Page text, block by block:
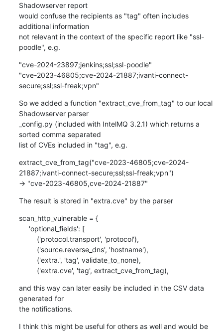
Shadowserver report
would confuse the recipients as "tag" often includes
additional information
not relevant in the context of the specific report like "ssl-
poodle", e.g.
"cve-2024-23897;jenkins;ssl;ssl-poodle"
"cve-2023-46805;cve-2024-21887;ivanti-connect-
secure;ssl;ssl-freak;vpn"
So we added a function "extract_cve_from_tag" to our local
Shadowserver parser
_config.py (included with IntelMQ 3.2.1) which returns a
sorted comma separated
list of CVEs included in "tag", e.g.
extract_cve_from_tag("cve-2023-46805;cve-2024-
21887;ivanti-connect-secure;ssl;ssl-freak;vpn")
-> "cve-2023-46805,cve-2024-21887"
The result is stored in "extra.cve" by the parser
scan_http_vulnerable = {
         ('extra.cve', 'tag', extract_cve_from_tag),
and this way can later easily be included in the CSV data
generated for
the notifications.
I think this might be useful for others as well and would be